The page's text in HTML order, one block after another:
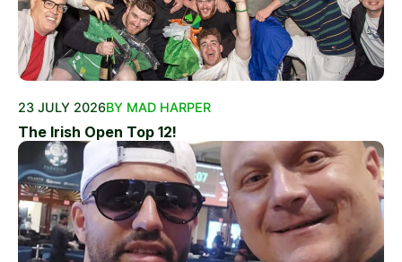
23 JULY 2026BY MAD HARPER
The Irish Open Top 12!